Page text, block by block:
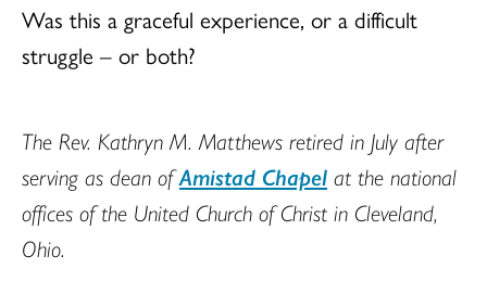
Was this a graceful experience, or a difficult
struggle – or both?
The Rev. Kathryn M. Matthews retired in July after
serving as dean ofAmistad Chapel at the national
offices of the United Church of Christ in Cleveland,
Ohio.